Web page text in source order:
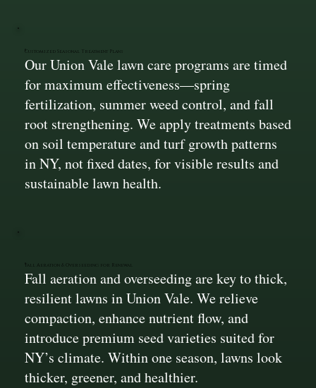
Customized Seasonal Treatment Plans
Our Union Vale lawn care programs are timed
for maximum effectiveness—spring
fertilization, summer weed control, and fall
root strengthening. We apply treatments based
on soil temperature and turf growth patterns
in NY, not fixed dates, for visible results and
sustainable lawn health.
Fall Aeration & Overseeding for Renewal
Fall aeration and overseeding are key to thick,
resilient lawns in Union Vale. We relieve
compaction, enhance nutrient flow, and
introduce premium seed varieties suited for
NY’s climate. Within one season, lawns look
thicker, greener, and healthier.